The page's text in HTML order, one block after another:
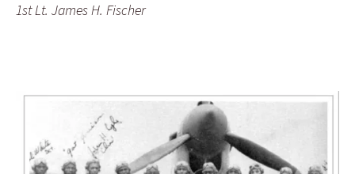
1st Lt. James H. Fischer